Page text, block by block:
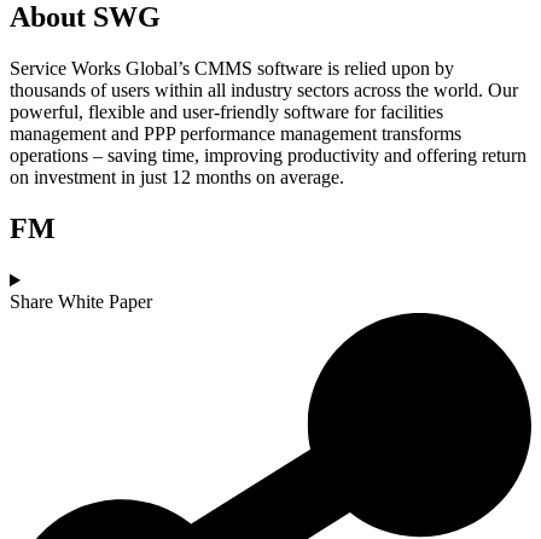
About SWG
Service Works Global’s CMMS software is relied upon by
thousands of users within all industry sectors across the world. Our
powerful, flexible and user-friendly software for facilities
management and PPP performance management transforms
operations – saving time, improving productivity and offering return
on investment in just 12 months on average.
FM
Share White Paper